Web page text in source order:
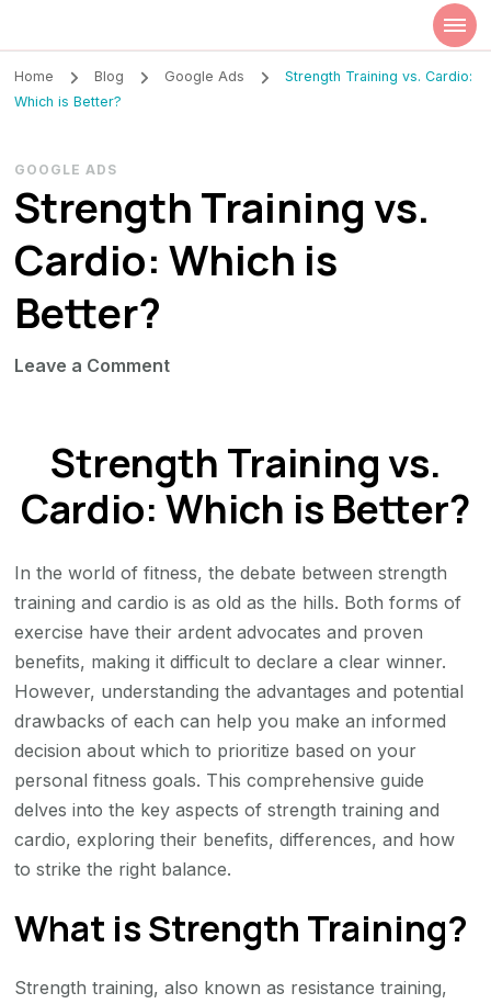
Szilvia Rideg
Home Blog Google Ads
Strength Training vs. Cardio:
Which is Better?
GOOGLE ADS
Strength Training vs.
Cardio: Which is
Better?
Leave a Commenton
vs.
Cardio:
Which
Better?
Strength Training vs.
Cardio: Which is Better?
In the world of fitness, the debate between strength
training and cardio is as old as the hills. Both forms of
exercise have their ardent advocates and proven
benefits, making it difficult to declare a clear winner.
However, understanding the advantages and potential
drawbacks of each can help you make an informed
decision about which to prioritize based on your
personal fitness goals. This comprehensive guide
delves into the key aspects of strength training and
cardio, exploring their benefits, differences, and how
to strike the right balance.
What is Strength Training?
Strength training, also known as resistance training,